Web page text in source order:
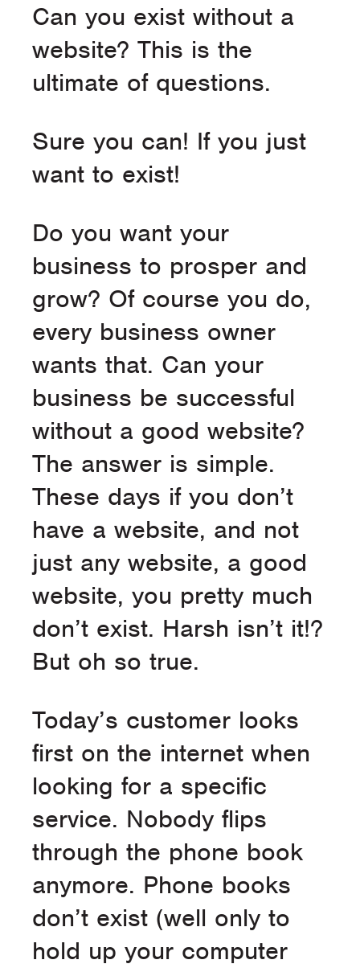
Can you exist without a
website? This is the
ultimate of questions.
Sure you can! If you just
want to exist!
Do you want your
business to prosper and
grow? Of course you do,
every business owner
wants that. Can your
business be successful
without a good website?
The answer is simple.
These days if you don’t
have a website, and not
just any website, a good
website, you pretty much
don’t exist. Harsh isn’t it!?
But oh so true.
Today’s customer looks
first on the internet when
looking for a specific
service. Nobody flips
through the phone book
anymore. Phone books
don’t exist (well only to
hold up your computer